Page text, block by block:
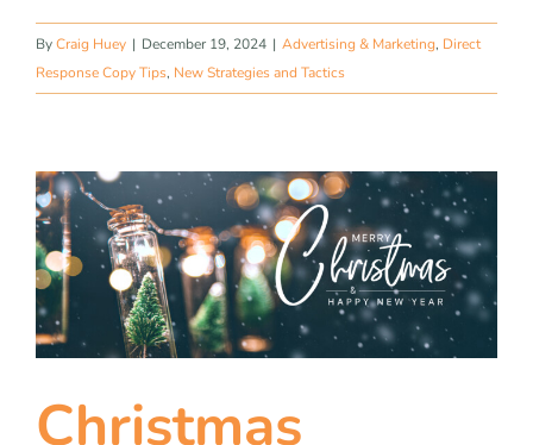
ByCraig Huey | December 19, 2024 | Advertising & Marketing, Direct
Response Copy Tips, New Strategies and Tactics
Christmas